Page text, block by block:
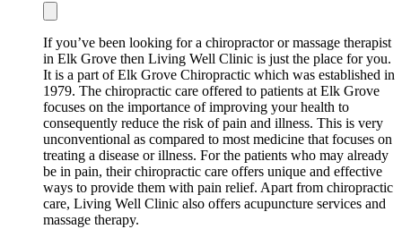
If you’ve been looking for a chiropractor or massage therapist
in Elk Grove then Living Well Clinic is just the place for you.
It is a part of Elk Grove Chiropractic which was established in
1979. The chiropractic care offered to patients at Elk Grove
focuses on the importance of improving your health to
consequently reduce the risk of pain and illness. This is very
unconventional as compared to most medicine that focuses on
treating a disease or illness. For the patients who may already
be in pain, their chiropractic care offers unique and effective
ways to provide them with pain relief. Apart from chiropractic
care, Living Well Clinic also offers acupuncture services and
massage therapy.